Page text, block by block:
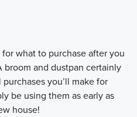
what to purchase after you
and dustpan certainly
you’ll make for
be using them as early as
house!